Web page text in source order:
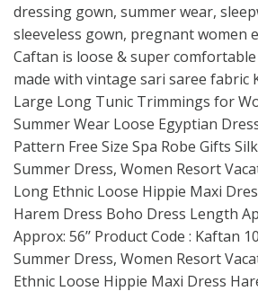
dressing gown, summer wear,
sleeveless gown, pregnant women
Caftan is loose & super
made with vintage sari saree fabric
Large Long Tunic Trimmings for
Summer Wear Loose Egyptian
Pattern Free Size Spa Robe Gifts
Summer Dress, Women Resort
Long Ethnic Loose Hippie Maxi
Harem Dress Boho Dress Length
Approx: 56’’ Product Code : Kaftan
Summer Dress, Women Resort
Ethnic Loose Hippie Maxi Dress